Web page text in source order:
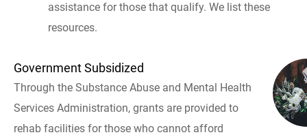
assistance for those that qualify. We list these
resources.
Government Subsidized
Through the Substance Abuse and Mental Health
Services Administration, grants are provided to
rehab facilities for those who cannot afford